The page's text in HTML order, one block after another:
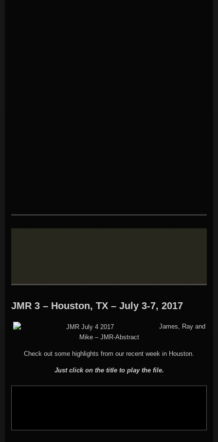
JMR 3 – Houston, TX – July 3-7, 2017
James, Ray and
Mike – JMR-Abstract
Check out some highlights from our recent week in Houston.
Just click on the title to play the file.